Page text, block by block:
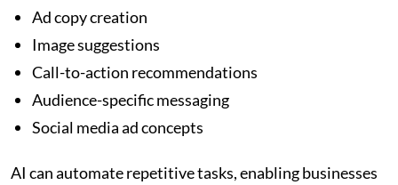
Ad copy creation
Image suggestions
Call-to-action recommendations
Audience-specific messaging
Social media ad concepts
AI can automate repetitive tasks, enabling businesses